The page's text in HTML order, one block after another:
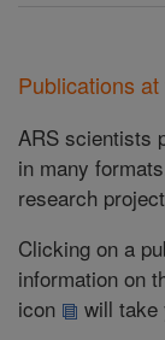
Publications
ARS scientists
in many
research
Clicking on a
information on
icon
will take